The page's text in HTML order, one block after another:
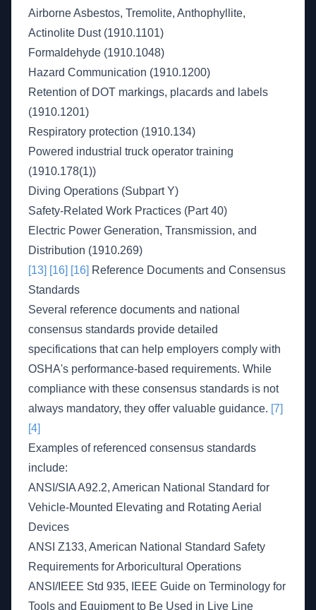
Airborne Asbestos, Tremolite, Anthophyllite,
Actinolite Dust (1910.1101)
Formaldehyde (1910.1048)
Hazard Communication (1910.1200)
Retention of DOT markings, placards and labels
(1910.1201)
Respiratory protection (1910.134)
Powered industrial truck operator training
(1910.178(1))
Diving Operations (Subpart Y)
Safety-Related Work Practices (Part 40)
Electric Power Generation, Transmission, and
Distribution (1910.269)
[13] [16] [16] Reference Documents and Consensus
Standards
Several reference documents and national
consensus standards provide detailed
specifications that can help employers comply with
OSHA's performance-based requirements. While
compliance with these consensus standards is not
always mandatory, they offer valuable guidance. [7]
[4]
Examples of referenced consensus standards
include:
ANSI/SIA A92.2, American National Standard for
Vehicle-Mounted Elevating and Rotating Aerial
Devices
ANSI Z133, American National Standard Safety
Requirements for Arboricultural Operations
ANSI/IEEE Std 935, IEEE Guide on Terminology for
Tools and Equipment to Be Used in Live Line